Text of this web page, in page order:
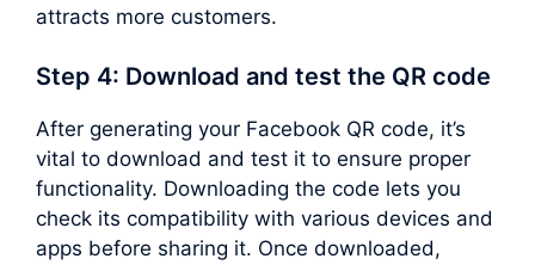
attracts more customers.
Step 4: Download and test the QR code
After generating your Facebook QR code, it’s
vital to download and test it to ensure proper
functionality. Downloading the code lets you
check its compatibility with various devices and
apps before sharing it. Once downloaded,